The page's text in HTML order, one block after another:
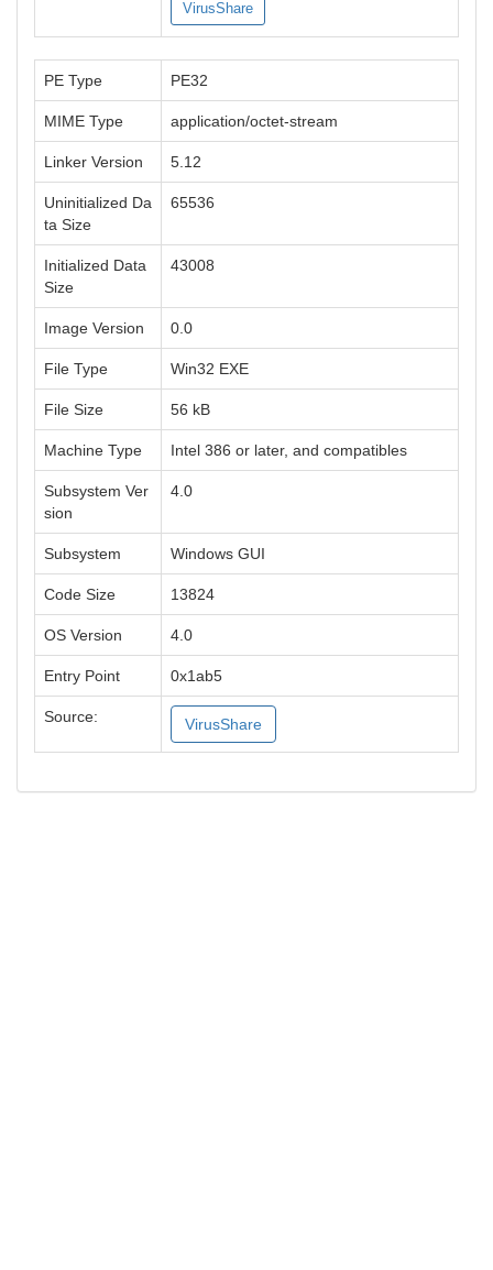
VirusShare
PE Type PE32
MIME Type application/octet-stream
Linker Version 5.12
Uninitialized Da
ta Size
65536
Initialized Data
Size
43008
Image Version 0.0
File Type Win32 EXE
File Size 56 kB
Machine Type Intel 386 or later, and compatibles
Subsystem Ver
sion
4.0
Subsystem Windows GUI
Code Size 13824
OS Version 4.0
Entry Point 0x1ab5
Source: VirusShare